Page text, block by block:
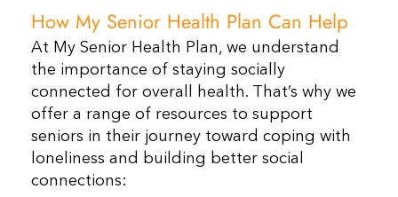
How My Senior Health Plan Can Help
At My Senior Health Plan, we understand
the importance of staying socially
connected for overall health. That’s why we
offer a range of resources to support
seniors in their journey toward coping with
loneliness and building better social
connections: